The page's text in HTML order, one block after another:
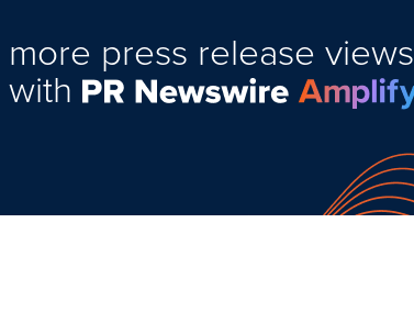
more press release views
with